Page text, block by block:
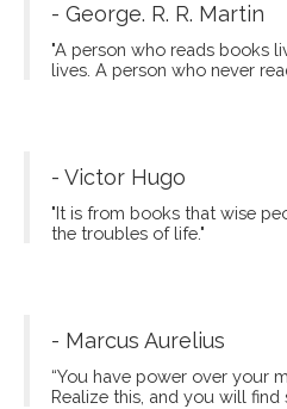
- George. R. R. Martin
"A person who reads books
lives. A person who never
- Victor Hugo
"It is from books that wise
the troubles of life."
- Marcus Aurelius
“You have power over your
Realize this, and you will find